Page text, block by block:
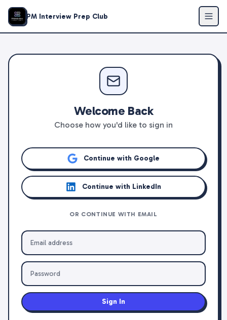
PM Interview Prep Club
Welcome Back
Choose how you'd like to sign in
Continue with Google
Continue with LinkedIn
OR CONTINUE WITH EMAIL
Sign In